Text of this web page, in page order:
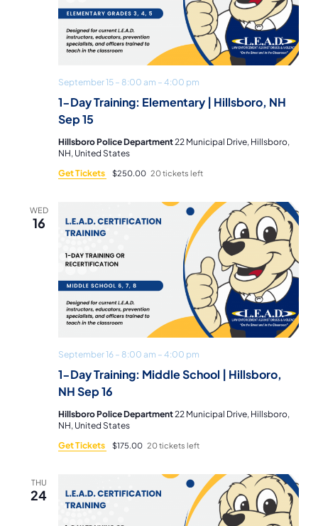
1-Day Training: Elementary | Hillsboro, NH
Sep 15
September 15 – 8:00 am – 4:00 pm
Hillsboro Police Department22 Municipal Drive, Hillsboro,
NH, United States
Get Tickets
$250.00 20 tickets left
WED
16
1-Day Training: Middle School | Hillsboro,
NH Sep 16
September 16 – 8:00 am – 4:00 pm
Hillsboro Police Department22 Municipal Drive, Hillsboro,
NH, United States
Get Tickets
$175.00 20 tickets left
THU
24